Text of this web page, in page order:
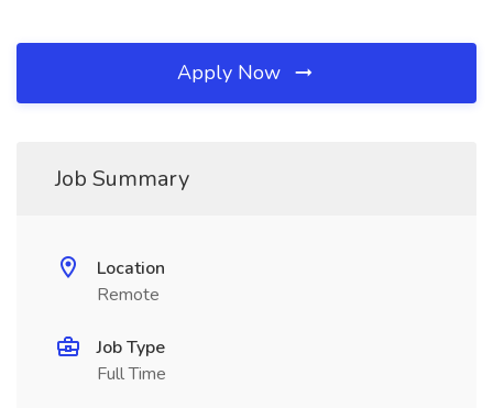
Apply Now
Job Summary
Location
Remote
Job Type
Full Time